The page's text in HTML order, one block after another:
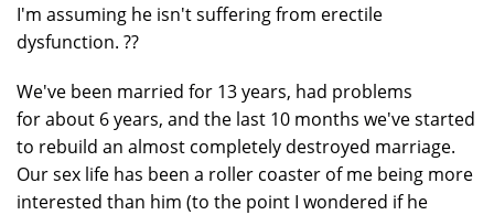
I'm assuming he isn't suffering from erectile
dysfunction. ??
We've been married for 13 years, had problems
for about 6 years, and the last 10 months we've started
to rebuild an almost completely destroyed marriage.
Our sex life has been a roller coaster of me being more
interested than him (to the point I wondered if he